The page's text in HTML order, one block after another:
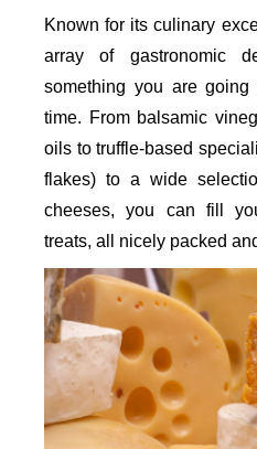
Known for its culinary
array of gastronomic
something you are
time. From balsamic
oils to truffle-based
flakes) to a wide
cheeses, you can fill
treats, all nicely packed